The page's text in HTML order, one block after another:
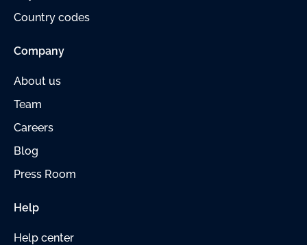
Country codes
Company
About us
Team
Careers
Blog
Press Room
Help
Help center